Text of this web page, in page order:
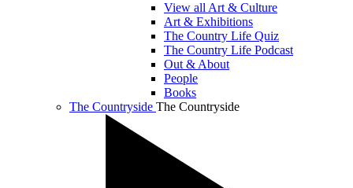
View all Art & Culture
Art & Exhibitions
The Country Life Quiz
The Country Life Podcast
Out & About
People
Books
The Countryside The Countryside